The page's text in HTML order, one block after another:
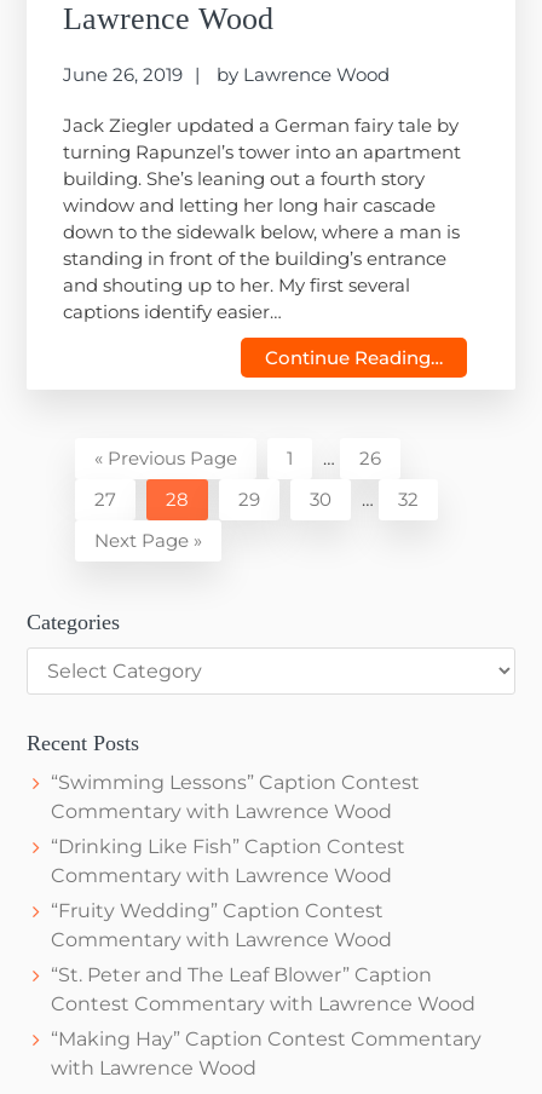
Lawrence Wood
June 26, 2019 by Lawrence Wood
Jack Ziegler updated a German fairy tale by
turning Rapunzel’s tower into an apartment
building. She’s leaning out a fourth story
window and letting her long hair cascade
down to the sidewalk below, where a man is
standing in front of the building’s entrance
and shouting up to her. My first several
captions identify easier…
Continue Reading…
« Go
Previous Page Page
1
Interim
pages
omitted
… Page
26
Page
27 Page
28 Page
29 Page
30
Interim
… Page
32
Go
to
Next Page »
Categories
Categories
Recent Posts
“Swimming Lessons” Caption Contest
Commentary with Lawrence Wood
“Drinking Like Fish” Caption Contest
Commentary with Lawrence Wood
“Fruity Wedding” Caption Contest
Commentary with Lawrence Wood
“St. Peter and The Leaf Blower” Caption
Contest Commentary with Lawrence Wood
“Making Hay” Caption Contest Commentary
with Lawrence Wood